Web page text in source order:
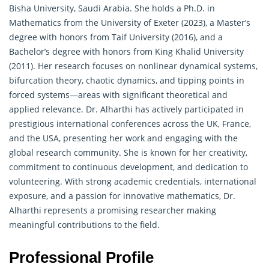
Bisha University, Saudi Arabia. She holds a Ph.D. in
Mathematics from the University of Exeter (2023), a Master’s
degree with honors from Taif University (2016), and a
Bachelor’s degree with honors from King Khalid University
(2011). Her research focuses on nonlinear dynamical systems,
bifurcation theory, chaotic dynamics, and tipping points in
forced systems—areas with significant theoretical and
applied relevance. Dr. Alharthi has actively participated in
prestigious international conferences across the UK, France,
and the USA, presenting her work and engaging with the
global research community. She is known for her creativity,
commitment to continuous development, and dedication to
volunteering. With strong academic credentials, international
exposure, and a passion for innovative mathematics, Dr.
Alharthi represents a promising researcher making
meaningful contributions to the field.
Professional Profile